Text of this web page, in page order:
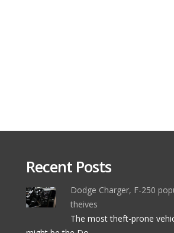
Recent Posts
Dodge Charger, F-250
theives
The most theft-prone